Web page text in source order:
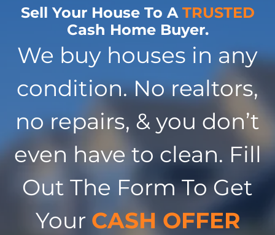
Sell Your House To A TRUSTED
Cash Home Buyer.
We buy houses in any
condition. No realtors,
no repairs, & you don’t
even have to clean. Fill
Out The Form To Get
Your CASH OFFER